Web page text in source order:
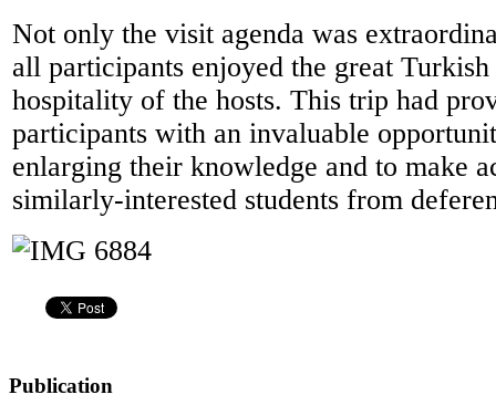
Not only the visit agenda was
all participants enjoyed the great
hospitality of the hosts. This trip had
participants with an invaluable
enlarging their knowledge and to make
similarly-interested students from
Publication